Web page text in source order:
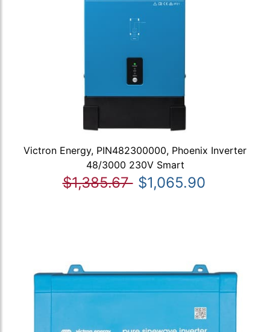
Victron Energy, PIN482300000, Phoenix Inverter
48/3000 230V Smart
$1,385.67 $1,065.90